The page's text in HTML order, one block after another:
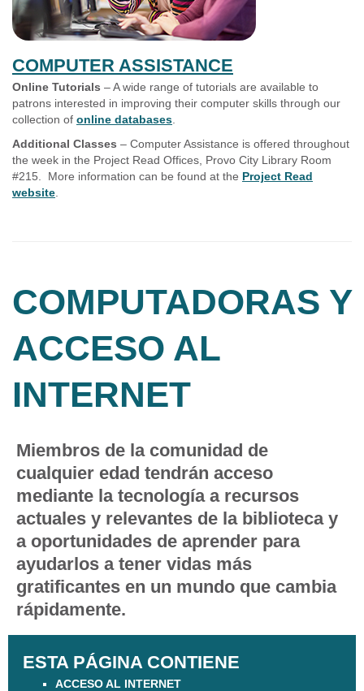
COMPUTER ASSISTANCE
Online Tutorials – A wide range of tutorials are available to
patrons interested in improving their computer skills through our
collection of online databases
Additional Classes – Computer Assistance is offered throughout
the week in the Project Read Offices, Provo City Library Room
#215. More information can be found at the Project Read
website
COMPUTADORAS Y
ACCESO AL
INTERNET
Miembros de la comunidad de
cualquier edad tendrán acceso
mediante la tecnología a recursos
actuales y relevantes de la biblioteca y
a oportunidades de aprender para
ayudarlos a tener vidas más
gratificantes en un mundo que cambia
rápidamente.
ESTA PÁGINA CONTIENE
ACCESO AL INTERNET